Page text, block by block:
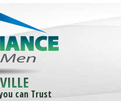
can Trust